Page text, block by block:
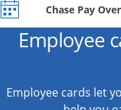
Chase Pay
Employee
Employee cards let